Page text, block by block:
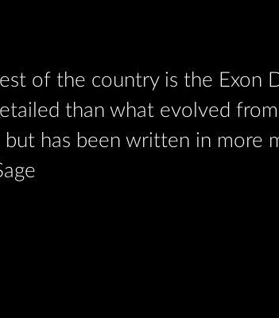
of the country is the Exon
than what evolved
has been written in more